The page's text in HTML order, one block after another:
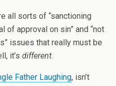
all sorts of “sanctioning
of approval on sin” and “not
issues that really must be
it’s different.
Father Laughing, isn’t